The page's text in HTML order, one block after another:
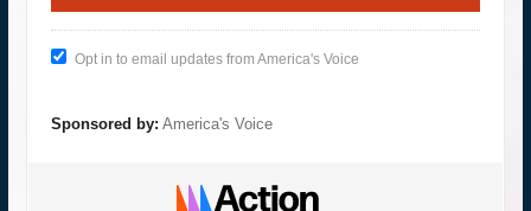
Opt in to email updates from America's Voice
Sponsored by: America's Voice